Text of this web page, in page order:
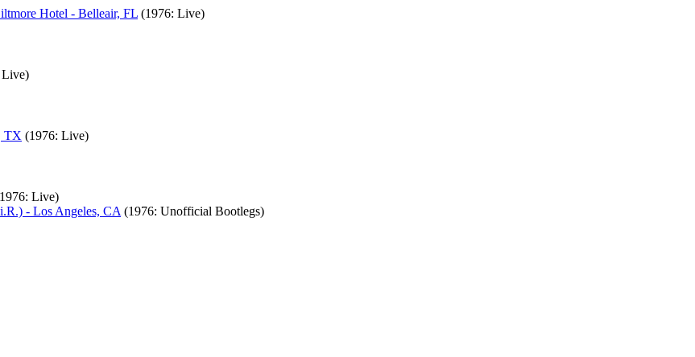
Hotel - Belleair, FL (1976: Live)
Live)
TX (1976: Live)
Live)
- Los Angeles, CA (1976: Unofficial Bootlegs)